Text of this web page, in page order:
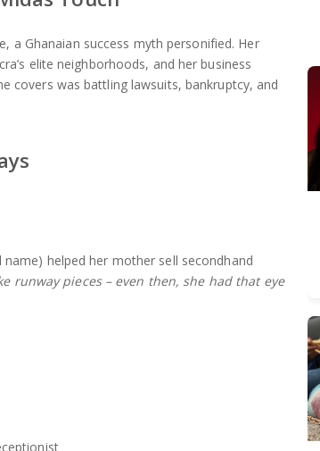
a Ghanaian success myth personified. Her
elite neighborhoods, and her business
covers was battling lawsuits, bankruptcy, and
helped her mother sell secondhand
runway pieces – even then, she had that eye